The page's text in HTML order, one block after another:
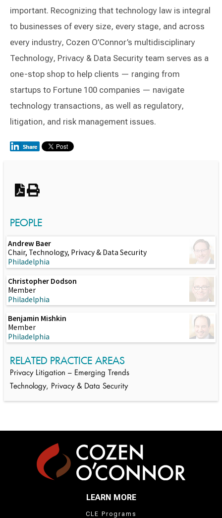
important. Recognizing that technology law is integral
to businesses of every size, every stage, and across
every industry, Cozen O’Connor’s multidisciplinary
Technology, Privacy & Data Security team serves as a
one-stop shop to help clients — ranging from
startups to Fortune 100 companies — navigate
technology transactions, as well as regulatory,
litigation, and risk management issues.
PEOPLE
Andrew Baer
Chair, Technology, Privacy & Data Security
Philadelphia
Christopher Dodson
Member
Philadelphia
Benjamin Mishkin
Member
Philadelphia
RELATED PRACTICE AREAS
Privacy Litigation – Emerging Trends
Technology, Privacy & Data Security
LEARN MORE
CLE Programs